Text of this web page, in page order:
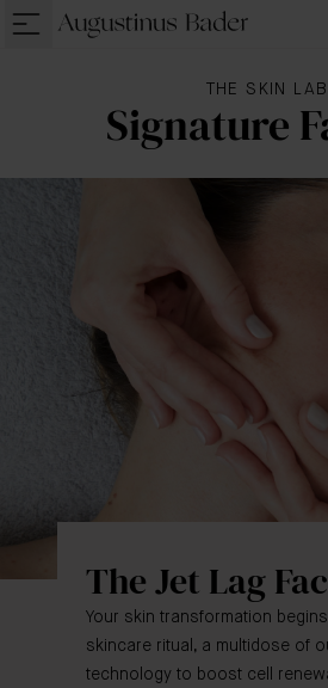
THE SKIN LAB
Signature
The Jet Lag
Your skin transformation
skincare ritual, a multidose of
technology to boost cell